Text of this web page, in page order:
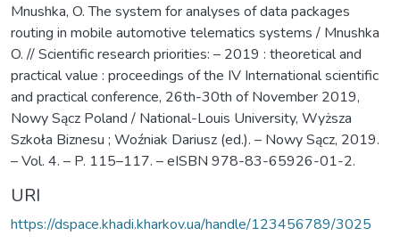
Mnushka, O. Тhe system for analyses of data packages
routing in mobile automotive telematics systems / Mnushka
O. // Scientific research priorities: – 2019 : theoretical and
practical value : proceedings of the IV International scientific
and practical conference, 26th-30th of November 2019,
Nowy Sącz Poland / National-Louis University, Wyższa
Szkoła Biznesu ; Woźniak Dariusz (ed.). – Nowy Sącz, 2019.
– Vol. 4. – P. 115–117. – eISBN 978-83-65926-01-2.
URI
https://dspace.khadi.kharkov.ua/handle/123456789/3025